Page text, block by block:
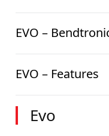
EVO –
EVO – Features
Evo